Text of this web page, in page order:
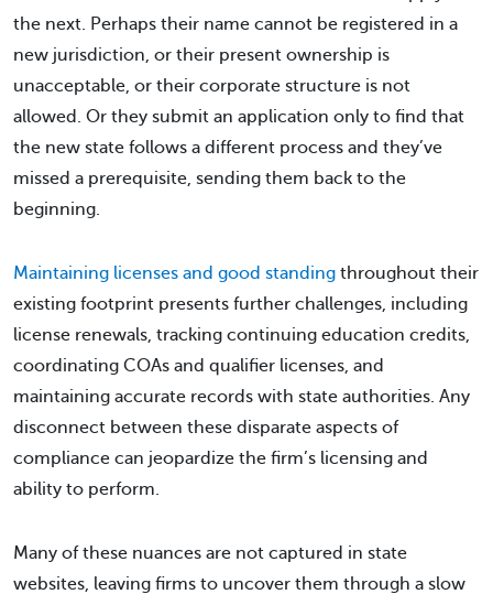
the next. Perhaps their name cannot be registered in a
new jurisdiction, or their present ownership is
unacceptable, or their corporate structure is not
allowed. Or they submit an application only to find that
the new state follows a different process and they’ve
missed a prerequisite, sending them back to the
beginning.
Maintaining licenses and good standing throughout their
existing footprint presents further challenges, including
license renewals, tracking continuing education credits,
coordinating COAs and qualifier licenses, and
maintaining accurate records with state authorities. Any
disconnect between these disparate aspects of
compliance can jeopardize the firm’s licensing and
ability to perform.
Many of these nuances are not captured in state
websites, leaving firms to uncover them through a slow